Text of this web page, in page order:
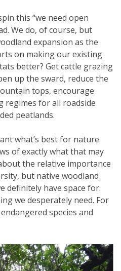
this “we need open
We do, of course, but
expansion as the
on making our existing
better? Get cattle grazing
up the sward, reduce the
tops, encourage
regimes for all roadside
peatlands.
what’s best for nature.
of exactly what that may
the relative importance
but native woodland
definitely have space for.
we desperately need. For
species and